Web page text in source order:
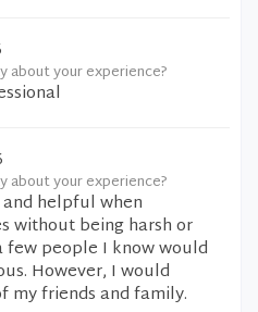
about your experience?
about your experience?
helpful when
without being harsh or
few people I know would
However, I would
my friends and family.